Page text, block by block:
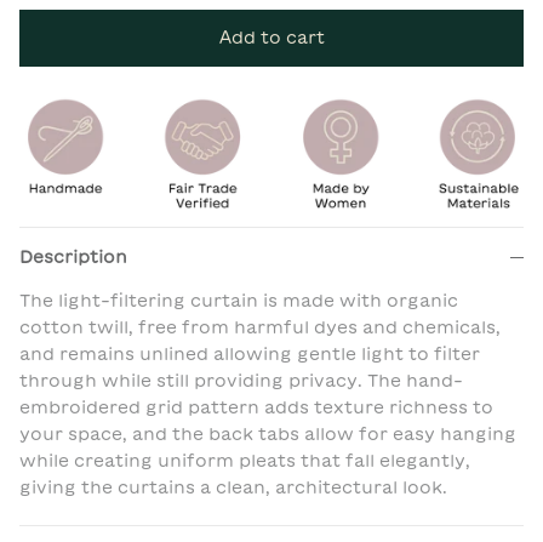
Add to cart
Description
The light-filtering curtain is made with organic
cotton twill, free from harmful dyes and chemicals,
and remains unlined allowing gentle light to filter
through while still providing privacy. The hand-
embroidered grid pattern adds texture richness to
your space, and the back tabs allow for easy hanging
while creating uniform pleats that fall elegantly,
giving the curtains a clean, architectural look.